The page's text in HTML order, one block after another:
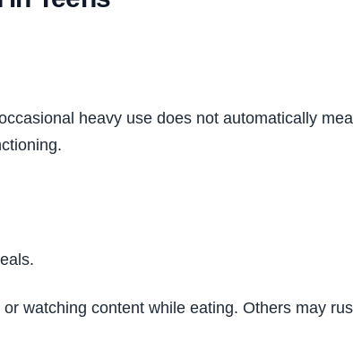
heavy use does not automatically
watching content while eating. Others may